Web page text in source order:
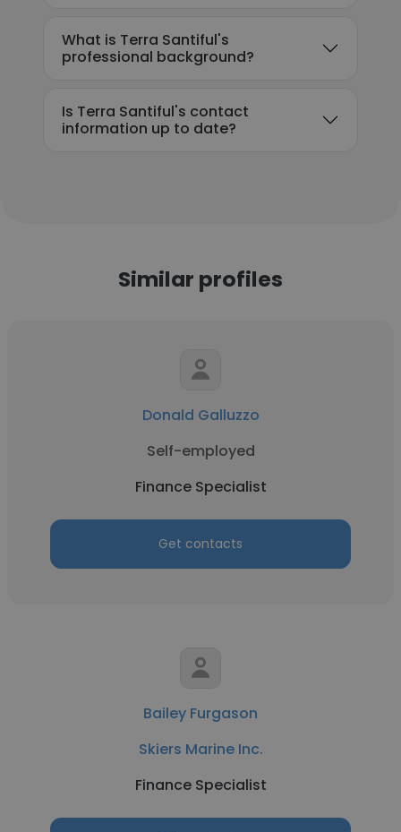
What is Terra Santiful's
professional background?
Is Terra Santiful's contact
information up to date?
Similar profiles
Donald Galluzzo
Self-employed
Finance Specialist
Get contacts
Bailey Furgason
Skiers Marine Inc.
Finance Specialist